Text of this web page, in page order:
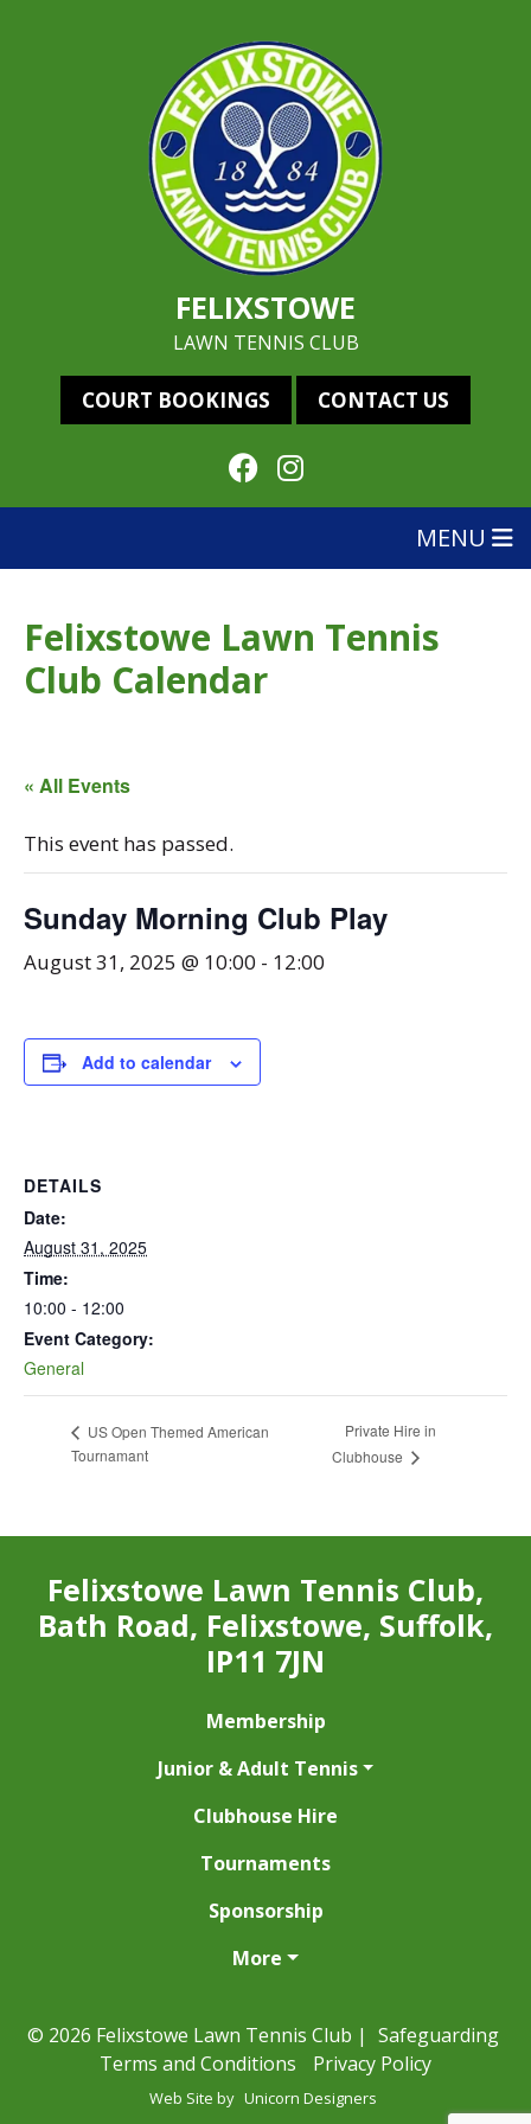
FELIXSTOWE
LAWN TENNIS CLUB
COURT BOOKINGS CONTACT US
MENU
Felixstowe Lawn Tennis
Club Calendar
« All Events
This event has passed.
Sunday Morning Club Play
August 31, 2025 @ 10:00 - 12:00
Add to calendar
DETAILS
Date:
August 31, 2025
Time:
10:00 - 12:00
Event Category:
General
US Open Themed American
Tournamant
Private Hire in
Clubhouse
Felixstowe Lawn Tennis Club,
Bath Road, Felixstowe, Suffolk,
IP11 7JN
Membership
Junior & Adult Tennis
Clubhouse Hire
Tournaments
Sponsorship
More
© 2026 Felixstowe Lawn Tennis Club | Safeguarding
Terms and Conditions
Privacy Policy
Web Site by Unicorn Designers